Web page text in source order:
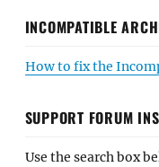
INCOMPATIBLE
How to fix the
SUPPORT FORUM
Use the search box